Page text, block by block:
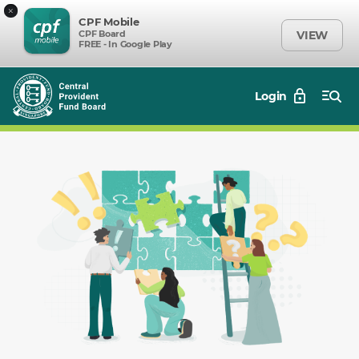
×
CPF Mobile
CPF Board
FREE - In Google Play
VIEW
Login